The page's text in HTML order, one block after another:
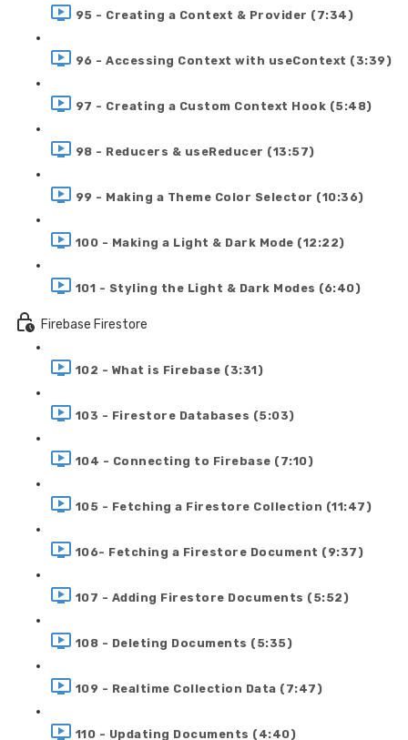
95 - Creating a Context & Provider (7:34)
96 - Accessing Context with useContext (3:39)
97 - Creating a Custom Context Hook (5:48)
98 - Reducers & useReducer (13:57)
99 - Making a Theme Color Selector (10:36)
100 - Making a Light & Dark Mode (12:22)
101 - Styling the Light & Dark Modes (6:40)
Firebase Firestore
102 - What is Firebase (3:31)
103 - Firestore Databases (5:03)
104 - Connecting to Firebase (7:10)
105 - Fetching a Firestore Collection (11:47)
106- Fetching a Firestore Document (9:37)
107 - Adding Firestore Documents (5:52)
108 - Deleting Documents (5:35)
109 - Realtime Collection Data (7:47)
110 - Updating Documents (4:40)